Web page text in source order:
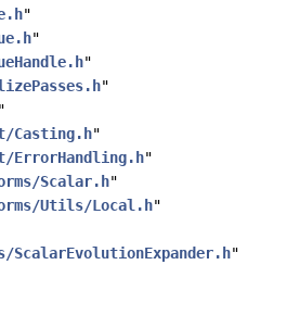
"
"
"
"
"
Casting.h"
ErrorHandling.h"
Scalar.h"
Utils/Local.h"
"